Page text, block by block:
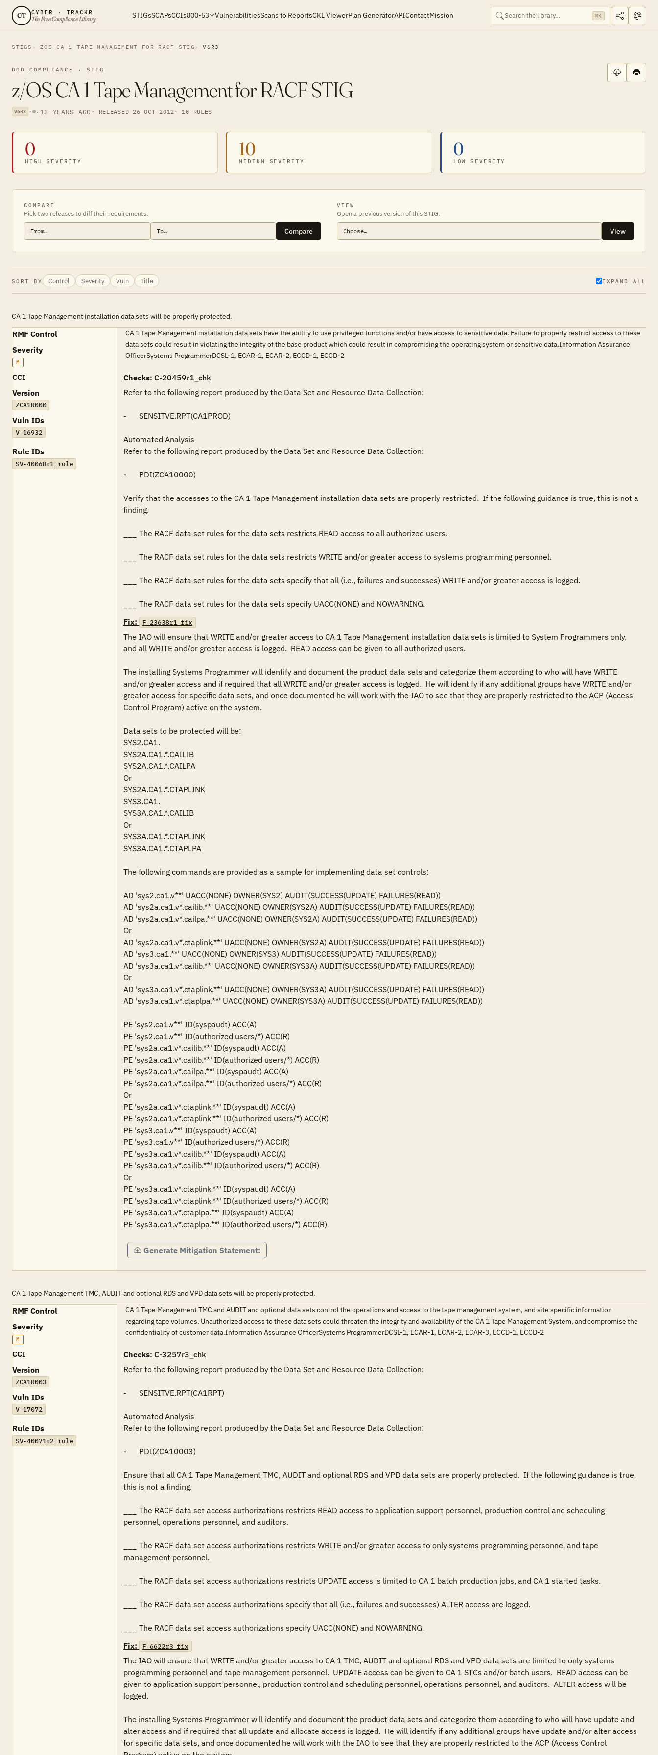
CT CYBER · TRACKR
The Free Compliance Library STIGsSCAPsCCIs800-53 VulnerabilitiesScans to ReportsCKL ViewerPlan GeneratorAPIContactMission ⌘K
STIGS ZOS CA 1 TAPE MANAGEMENT FOR RACF STIG V6R3
DOD COMPLIANCE · STIG
z/OS CA 1 Tape Management for RACF STIG
V6R3 · · 13 YEARS AGO · RELEASED 26 OCT 2012 · 10 RULES
0
HIGH SEVERITY
10
MEDIUM SEVERITY
0
LOW SEVERITY
COMPARE
Pick two releases to diff their requirements.
Compare
VIEW
Open a previous version of this STIG.
View
SORT BY Control Severity Vuln Title EXPAND ALL
CA 1 Tape Management installation data sets will be properly protected.
RMF Control
Severity
M
CCI
Version
ZCA1R000
Vuln IDs
V-16932
Rule IDs
SV-40068r1_rule
CA 1 Tape Management installation data sets have the ability to use privileged functions and/or have access to sensitive data. Failure to properly restrict access to these
data sets could result in violating the integrity of the base product which could result in compromising the operating system or sensitive data.Information Assurance
OfficerSystems ProgrammerDCSL-1, ECAR-1, ECAR-2, ECCD-1, ECCD-2
Checks: C-20459r1_chk
Refer to the following report produced by the Data Set and Resource Data Collection:
-	SENSITVE.RPT(CA1PROD)
Automated Analysis
Refer to the following report produced by the Data Set and Resource Data Collection:
-	PDI(ZCA10000)
Verify that the accesses to the CA 1 Tape Management installation data sets are properly restricted.  If the following guidance is true, this is not a
finding.
___	The RACF data set rules for the data sets specify UACC(NONE) and NOWARNING.
Fix:
F-23638r1_fix
The IAO will ensure that WRITE and/or greater access to CA 1 Tape Management installation data sets is limited to System Programmers only,
and all WRITE and/or greater access is logged.  READ access can be given to all authorized users.
The installing Systems Programmer will identify and document the product data sets and categorize them according to who will have WRITE
and/or greater access and if required that all WRITE and/or greater access is logged.  He will identify if any additional groups have WRITE and/or
greater access for specific data sets, and once documented he will work with the IAO to see that they are properly restricted to the ACP (Access
Control Program) active on the system.
Data sets to be protected will be:
SYS2.CA1.
SYS2A.CA1.*.CAILIB
SYS2A.CA1.*.CAILPA
Or
SYS2A.CA1.*.CTAPLINK
SYS3.CA1.
SYS3A.CA1.*.CAILIB
Or
SYS3A.CA1.*.CTAPLINK
SYS3A.CA1.*.CTAPLPA
The following commands are provided as a sample for implementing data set controls:
AD 'sys2.ca1.v**' UACC(NONE) OWNER(SYS2) AUDIT(SUCCESS(UPDATE) FAILURES(READ))
AD 'sys2a.ca1.v*.cailib.**' UACC(NONE) OWNER(SYS2A) AUDIT(SUCCESS(UPDATE) FAILURES(READ))
AD 'sys2a.ca1.v*.cailpa.**' UACC(NONE) OWNER(SYS2A) AUDIT(SUCCESS(UPDATE) FAILURES(READ))
Or
AD 'sys2a.ca1.v*.ctaplink.**' UACC(NONE) OWNER(SYS2A) AUDIT(SUCCESS(UPDATE) FAILURES(READ))
AD 'sys3.ca1.**' UACC(NONE) OWNER(SYS3) AUDIT(SUCCESS(UPDATE) FAILURES(READ))
AD 'sys3a.ca1.v*.cailib.**' UACC(NONE) OWNER(SYS3A) AUDIT(SUCCESS(UPDATE) FAILURES(READ))
Or
AD 'sys3a.ca1.v*.ctaplink.**' UACC(NONE) OWNER(SYS3A) AUDIT(SUCCESS(UPDATE) FAILURES(READ))
AD 'sys3a.ca1.v*.ctaplpa.**' UACC(NONE) OWNER(SYS3A) AUDIT(SUCCESS(UPDATE) FAILURES(READ))
PE 'sys2.ca1.v**' ID(syspaudt) ACC(A)
PE 'sys2.ca1.v**' ID(authorized users/*) ACC(R)
PE 'sys2a.ca1.v*.cailib.**' ID(syspaudt) ACC(A)
PE 'sys2a.ca1.v*.cailib.**' ID(authorized users/*) ACC(R)
PE 'sys2a.ca1.v*.cailpa.**' ID(syspaudt) ACC(A)
PE 'sys2a.ca1.v*.cailpa.**' ID(authorized users/*) ACC(R)
Or
PE 'sys2a.ca1.v*.ctaplink.**' ID(syspaudt) ACC(A)
PE 'sys2a.ca1.v*.ctaplink.**' ID(authorized users/*) ACC(R)
PE 'sys3.ca1.v**' ID(syspaudt) ACC(A)
PE 'sys3.ca1.v**' ID(authorized users/*) ACC(R)
PE 'sys3a.ca1.v*.cailib.**' ID(syspaudt) ACC(A)
PE 'sys3a.ca1.v*.cailib.**' ID(authorized users/*) ACC(R)
Or
PE 'sys3a.ca1.v*.ctaplink.**' ID(syspaudt) ACC(A)
PE 'sys3a.ca1.v*.ctaplink.**' ID(authorized users/*) ACC(R)
PE 'sys3a.ca1.v*.ctaplpa.**' ID(syspaudt) ACC(A)
PE 'sys3a.ca1.v*.ctaplpa.**' ID(authorized users/*) ACC(R)
Generate Mitigation Statement:
CA 1 Tape Management TMC, AUDIT and optional RDS and VPD data sets will be properly protected.
RMF Control
Severity
M
CCI
Version
ZCA1R003
Vuln IDs
V-17072
Rule IDs
SV-40071r2_rule
CA 1 Tape Management TMC and AUDIT and optional data sets control the operations and access to the tape management system, and site specific information
regarding tape volumes. Unauthorized access to these data sets could threaten the integrity and availability of the CA 1 Tape Management System, and compromise the
confidentiality of customer data.Information Assurance OfficerSystems ProgrammerDCSL-1, ECAR-1, ECAR-2, ECAR-3, ECCD-1, ECCD-2
Checks: C-3257r3_chk
Refer to the following report produced by the Data Set and Resource Data Collection:
-	SENSITVE.RPT(CA1RPT)
Automated Analysis
Refer to the following report produced by the Data Set and Resource Data Collection:
-	PDI(ZCA10003)
Ensure that all CA 1 Tape Management TMC, AUDIT and optional RDS and VPD data sets are properly protected.  If the following guidance is true,
this is not a finding.
personnel, operations personnel, and auditors.
management personnel.
___	The RACF data set access authorizations specify UACC(NONE) and NOWARNING.
Fix:
F-6622r3_fix
The IAO will ensure that WRITE and/or greater access to CA 1 TMC, AUDIT and optional RDS and VPD data sets are limited to only systems
programming personnel and tape management personnel.  UPDATE access can be given to CA 1 STCs and/or batch users.  READ access can be
given to application support personnel, production control and scheduling personnel, operations personnel, and auditors.  ALTER access will be
logged.
The installing Systems Programmer will identify and document the product data sets and categorize them according to who will have update and
alter access and if required that all update and allocate access is logged.  He will identify if any additional groups have update and/or alter access
for specific data sets, and once documented he will work with the IAO to see that they are properly restricted to the ACP (Access Control